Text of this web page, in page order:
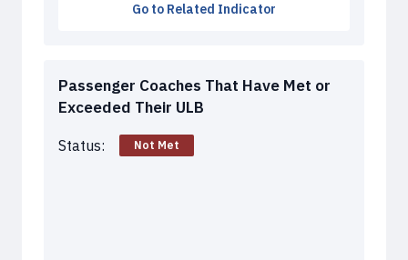
Go to Related Indicator
Passenger Coaches That Have Met or
Exceeded Their ULB
Status: Not Met